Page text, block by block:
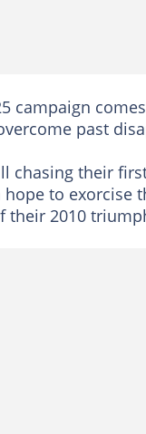
campaign
past
chasing their
to exorcise
their 2010